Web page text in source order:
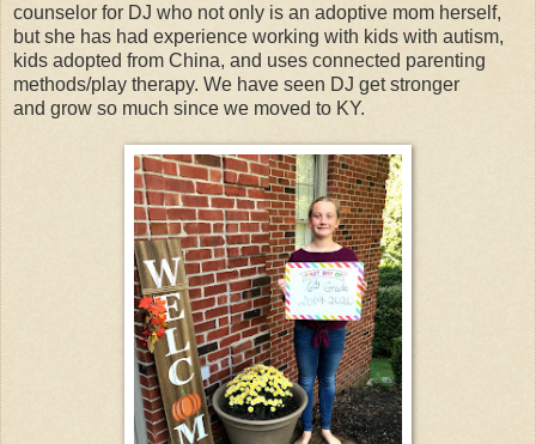
counselor for DJ who not only is an adoptive mom herself,
but she has had experience working with kids with autism,
kids adopted from China, and uses connected parenting
methods/play therapy. We have seen DJ get stronger
and grow so much since we moved to KY.